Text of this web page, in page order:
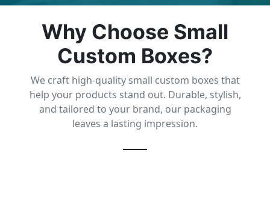
Why Choose Small
Custom Boxes?
We craft high-quality small custom boxes that
help your products stand out. Durable, stylish,
and tailored to your brand, our packaging
leaves a lasting impression.